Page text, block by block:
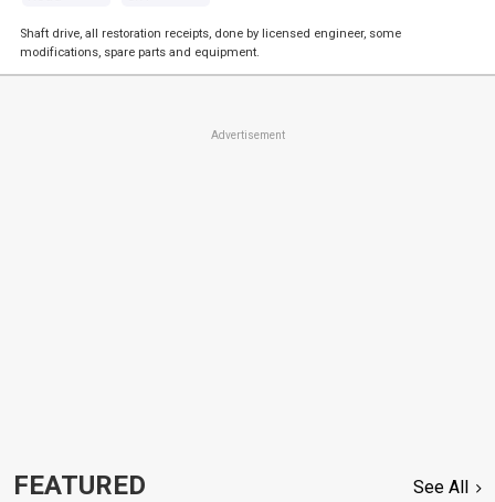
Shaft drive, all restoration receipts, done by licensed engineer, some
modifications, spare parts and equipment.
Advertisement
FEATURED See All